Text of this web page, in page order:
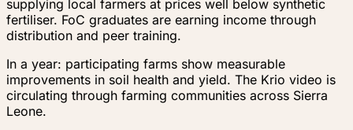
supplying local farmers at prices well below synthetic
fertiliser. FoC graduates are earning income through
distribution and peer training.
In a year: participating farms show measurable
improvements in soil health and yield. The Krio video is
circulating through farming communities across Sierra
Leone.